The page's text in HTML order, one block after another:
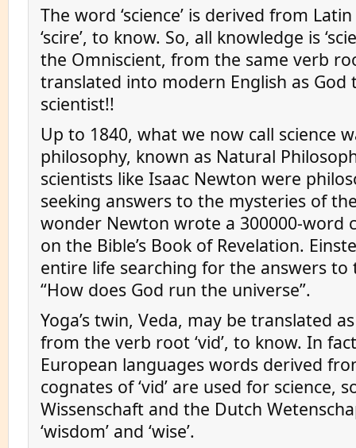
The word ‘science’ is derived from
‘scire’, to know. So, all knowledge is
the Omniscient, from the same verb
translated into modern English as God
scientist!!
Up to 1840, what we now call science
philosophy, known as Natural
scientists like Isaac Newton were
seeking answers to the mysteries of
wonder Newton wrote a 300000-word
on the Bible’s Book of Revelation.
entire life searching for the answers to
“How does God run the universe”.
Yoga’s twin, Veda, may be translated
from the verb root ‘vid’, to know. In
European languages words derived
cognates of ‘vid’ are used for science,
Wissenschaft and the Dutch
‘wisdom’ and ‘wise’.